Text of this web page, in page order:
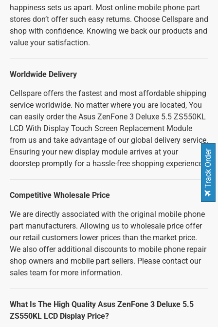
happiness sets us apart. Most online mobile phone part
stores don’t offer such easy returns. Choose Cellspare and
shop with confidence. Knowing we back our products and
value your satisfaction.
Worldwide Delivery
Cellspare offers the fastest and most affordable shipping
service worldwide. No matter where you are located, You
can easily order the Asus ZenFone 3 Deluxe 5.5 ZS550KL
LCD With Display Touch Screen Replacement Module
from us and take advantage of our global delivery service.
Ensuring your new display module arrives at your
doorstep promptly for a hassle-free shopping experience.
Competitive Wholesale Price
We are directly associated with the original mobile phone
part manufacturers. Allowing us to wholesale price offer
our retail customers lower prices than the market price.
We also offer additional discounts to mobile phone repair
shop owners and mobile part sellers. Please contact our
sales team for more information.
What Is The High Quality Asus ZenFone 3 Deluxe 5.5
ZS550KL LCD Display Price?
Track Order